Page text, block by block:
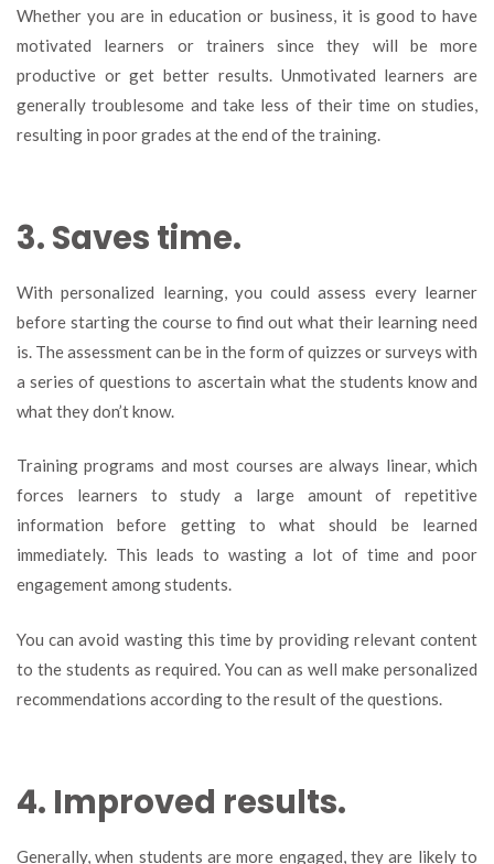
Whether you are in education or business, it is good to have
motivated learners or trainers since they will be more
productive or get better results. Unmotivated learners are
generally troublesome and take less of their time on studies,
resulting in poor grades at the end of the training.
3. Saves time.
With personalized learning, you could assess every learner
before starting the course to find out what their learning need
is. The assessment can be in the form of quizzes or surveys with
a series of questions to ascertain what the students know and
what they don’t know.
Training programs and most courses are always linear, which
forces learners to study a large amount of repetitive
information before getting to what should be learned
immediately. This leads to wasting a lot of time and poor
engagement among students.
You can avoid wasting this time by providing relevant content
to the students as required. You can as well make personalized
recommendations according to the result of the questions.
4. Improved results.
Generally, when students are more engaged, they are likely to